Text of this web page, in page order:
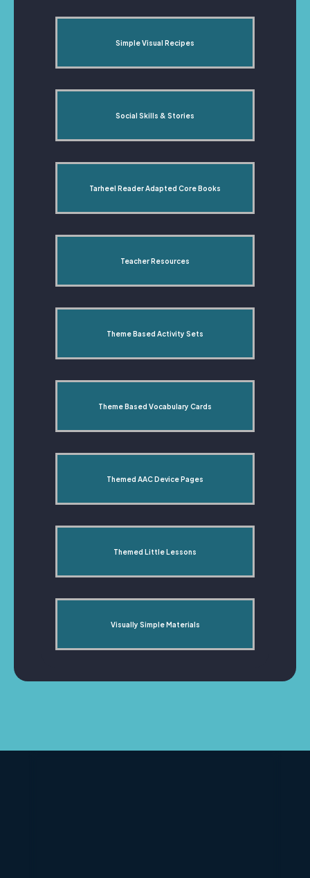
Simple Visual Recipes
Social Skills & Stories
Tarheel Reader Adapted Core Books
Teacher Resources
Theme Based Activity Sets
Theme Based Vocabulary Cards
Themed AAC Device Pages
Themed Little Lessons
Visually Simple Materials